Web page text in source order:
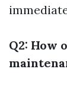
Q2: How